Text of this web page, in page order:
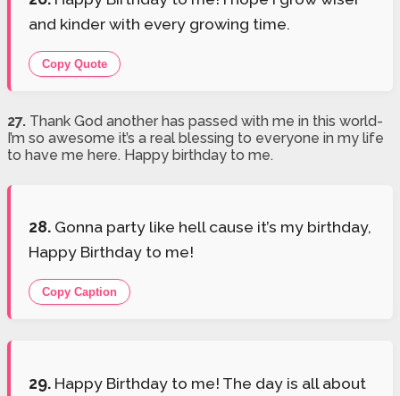
and kinder with every growing time.
Copy Quote
27. Thank God another has passed with me in this world-
I’m so awesome it’s a real blessing to everyone in my life
to have me here. Happy birthday to me.
28. Gonna party like hell cause it’s my birthday,
Happy Birthday to me!
Copy Caption
29. Happy Birthday to me! The day is all about